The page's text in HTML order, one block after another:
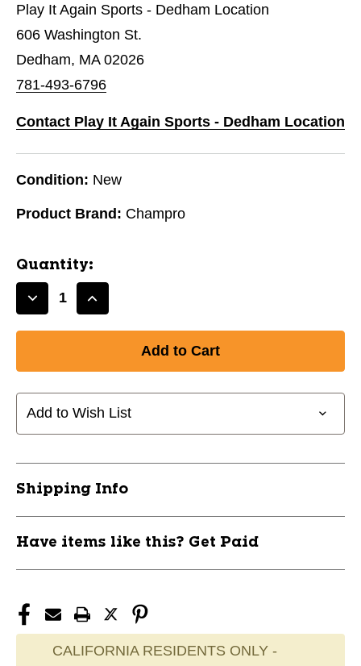
Play It Again Sports - Dedham Location
606 Washington St.
Dedham, MA 02026
781-493-6796
Contact Play It Again Sports - Dedham Location
Condition: New
Product Brand: Champro
Quantity:
Decrease
Champro
Header
Adult
11742-
Increase
Champro
Header
Adult
11742-
Add to Wish List
Shipping Info
Have items like this? Get Paid
CALIFORNIA RESIDENTS ONLY -